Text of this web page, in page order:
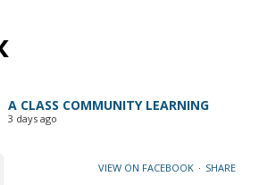
A CLASS COMMUNITY LEARNING
3 days ago
VIEW ON FACEBOOK · SHARE